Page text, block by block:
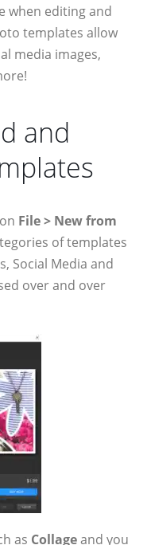
when editing and
templates allow
media images,
and
File > New from
of templates
Social Media and
over and over
as Collageand you